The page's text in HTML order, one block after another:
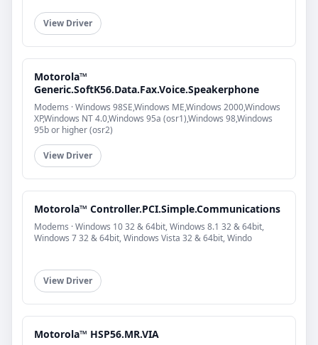
View Driver
Motorola™
Generic.SoftK56.Data.Fax.Voice.Speakerphone
Modems · Windows 98SE,Windows ME,Windows 2000,Windows
XP,Windows NT 4.0,Windows 95a (osr1),Windows 98,Windows
95b or higher (osr2)
View Driver
Motorola™ Controller.PCI.Simple.Communications
Modems · Windows 10 32 & 64bit, Windows 8.1 32 & 64bit,
Windows 7 32 & 64bit, Windows Vista 32 & 64bit, Windo
View Driver
Motorola™ HSP56.MR.VIA